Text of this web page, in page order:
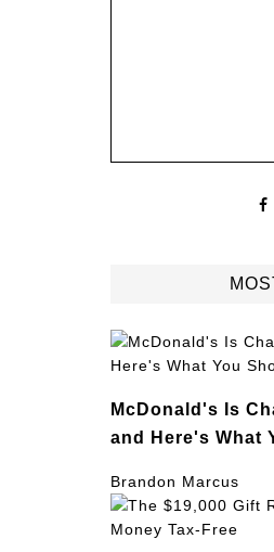
McDonald's Is
and Here's What
Brandon Marcus